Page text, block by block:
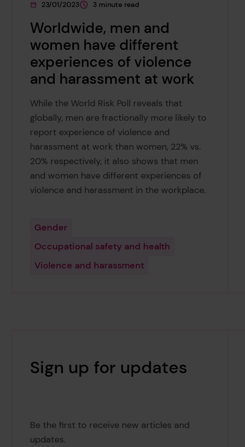
This page was published on
23/01/2023
This page is approximately a
3 minute read
Worldwide, men and
women have different
experiences of violence
and harassment at work
While the World Risk Poll reveals that
globally, men are fractionally more likely to
report experience of violence and
harassment at work than women, 22% vs.
20% respectively, it also shows that men
and women have different experiences of
violence and harassment in the workplace.
Gender
Occupational safety and health
Violence and harassment
Sign up for updates
Be the first to receive new articles and
updates.